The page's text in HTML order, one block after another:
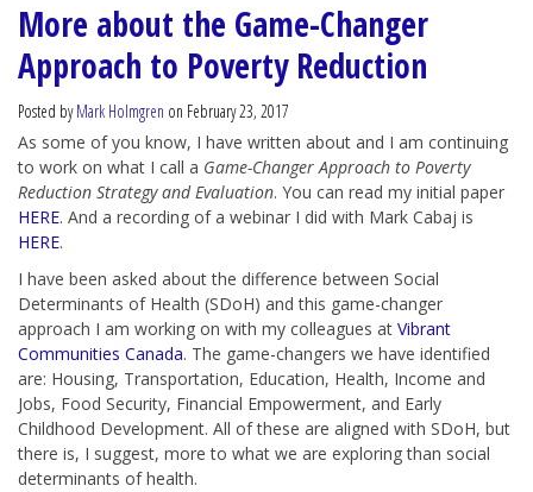
More about the Game-Changer
Approach to Poverty Reduction
Posted byMark Holmgren on February 23, 2017
As some of you know, I have written about and I am continuing
to work on what I call a Game-Changer Approach to Poverty
Reduction Strategy and Evaluation. You can read my initial paper
HERE. And a recording of a webinar I did with Mark Cabaj is
HERE.
I have been asked about the difference between Social
Determinants of Health (SDoH) and this game-changer
approach I am working on with my colleagues at Vibrant
Communities Canada. The game-changers we have identified
are: Housing, Transportation, Education, Health, Income and
Jobs, Food Security, Financial Empowerment, and Early
Childhood Development. All of these are aligned with SDoH, but
there is, I suggest, more to what we are exploring than social
determinants of health.